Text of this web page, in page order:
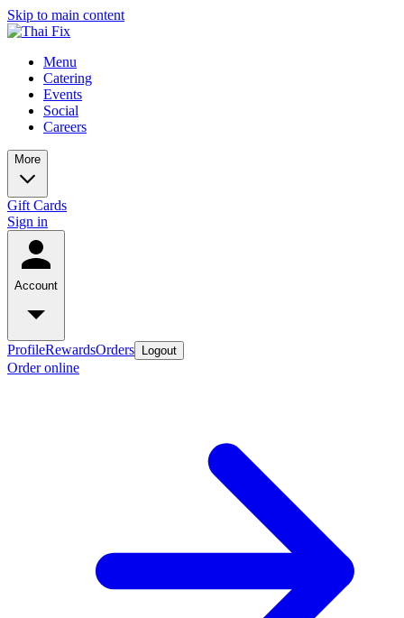
Skip to main content
Menu
Catering
Events
Social
Careers
More
Gift Cards
Sign in
Account
ProfileRewardsOrders Logout
Order online